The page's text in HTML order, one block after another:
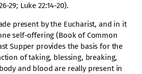
29; Luke 22:14-20).
present by the Eucharist, and in it
self-offering (Book of Common
Supper provides the basis for the
of taking, blessing, breaking,
and blood are really present in